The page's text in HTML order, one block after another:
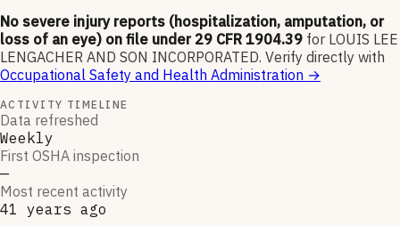
No severe injury reports (hospitalization, amputation, or
loss of an eye) on file under 29 CFR 1904.39 for LOUIS LEE
LENGACHER AND SON INCORPORATED. Verify directly with
Occupational Safety and Health Administration →
ACTIVITY TIMELINE
Data refreshed
Weekly
First OSHA inspection
—
Most recent activity
41 years ago